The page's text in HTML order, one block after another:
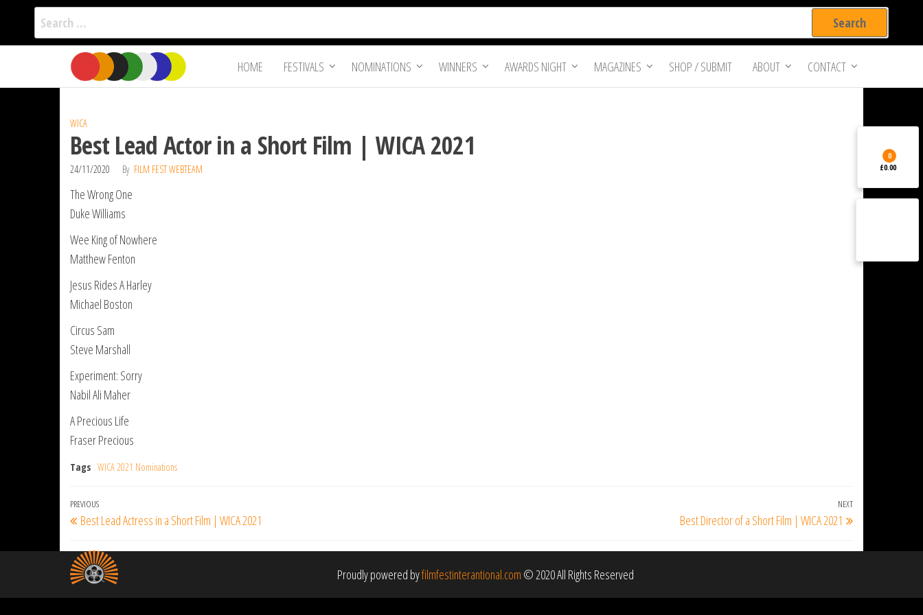
Search
for:
the
Film Fest
International
Independent
Filmmakers
HOME FESTIVALS NOMINATIONS WINNERS AWARDS NIGHT MAGAZINES SHOP / SUBMIT ABOUT CONTACT
WICA
Best Lead Actor in a Short Film | WICA 2021
24/11/2020 By FILM FEST WEBTEAM
The Wrong One
Duke Williams
Wee King of Nowhere
Matthew Fenton
Jesus Rides A Harley
Michael Boston
Circus Sam
Steve Marshall
Experiment: Sorry
Nabil Ali Maher
A Precious Life
Fraser Precious
Tags WICA 2021 Nominations
Post
navigation
Previous
Post
PREVIOUS
Best Lead Actress in a Short Film | WICA 2021
Next
Post
NEXT
Best Director of a Short Film | WICA 2021
Proudly powered byfilmfestinterantional.com © 2020 All Rights Reserved
0
£0.00